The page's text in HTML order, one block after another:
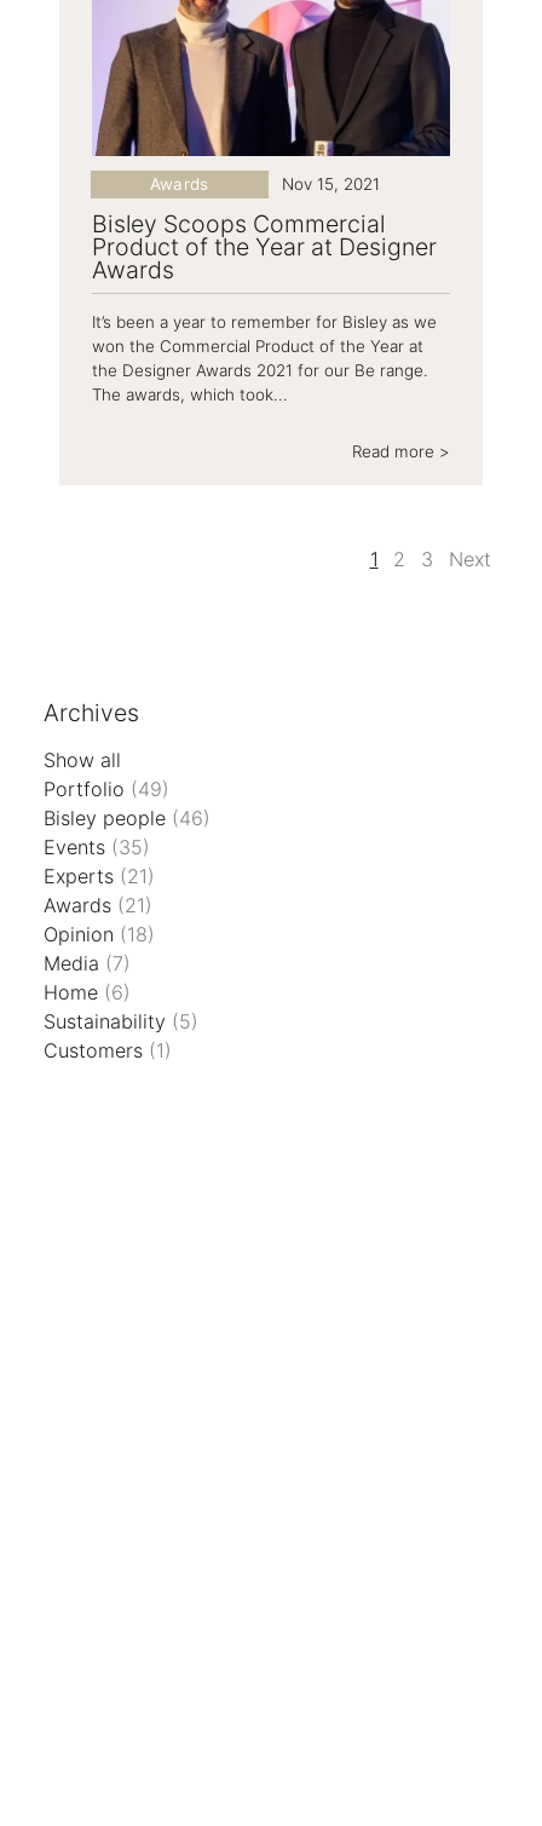
Bisley Scoops Commercial
Product of the Year at Designer
Awards
Awards Nov 15, 2021
It’s been a year to remember for Bisley as we
won the Commercial Product of the Year at
the Designer Awards 2021 for our Be range.
The awards, which took...
Read more >
1 2 3 Next
Archives
Show all
Portfolio (49)
Bisley people (46)
Events (35)
Experts (21)
Awards (21)
Opinion (18)
Media (7)
Home (6)
Sustainability (5)
Customers (1)